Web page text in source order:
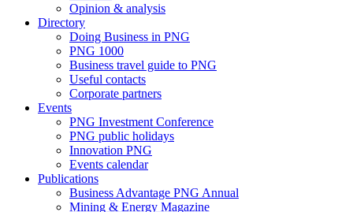
Opinion & analysis
Directory
Doing Business in PNG
PNG 1000
Business travel guide to PNG
Useful contacts
Corporate partners
Events
PNG Investment Conference
PNG public holidays
Innovation PNG
Events calendar
Publications
Business Advantage PNG Annual
Mining & Energy Magazine